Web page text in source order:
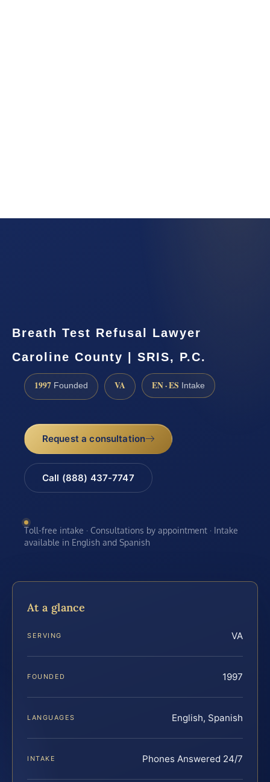
Breath Test Refusal Lawyer
Caroline County | SRIS, P.C.
1997 Founded VA EN · ES Intake
Request a consultation
Call (888) 437-7747
Toll-free intake · Consultations by appointment · Intake
available in English and Spanish
At a glance
SERVING VA
FOUNDED 1997
LANGUAGES English, Spanish
INTAKE Phones Answered 24/7